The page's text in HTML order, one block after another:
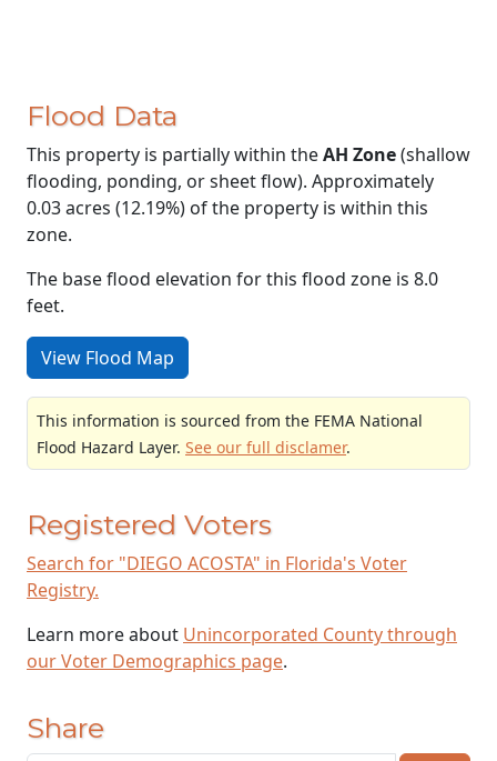
Flood Data
This property is partially within theAH Zone(shallow
flooding, ponding, or sheet flow). Approximately
0.03 acres (12.19%) of the property is within this
zone.
The base flood elevation for this flood zone is 8.0
feet.
View Flood Map
This information is sourced from the FEMA National
Flood Hazard Layer. See our full disclamer.
Registered Voters
Search for "DIEGO ACOSTA" in Florida's Voter
Registry.
Learn more about Unincorporated County through
our Voter Demographics page.
Share